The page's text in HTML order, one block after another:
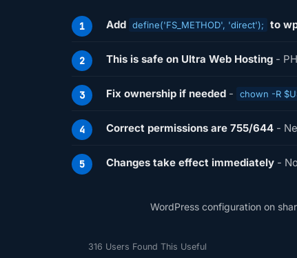
Add define('FS_METHOD', 'direct'); to
This is safe on Ultra Web Hosting-
Fix ownership if needed- chown -R
Correct permissions are 755/644-
Changes take effect immediately-
WordPress configuration on
316 Users Found This Useful